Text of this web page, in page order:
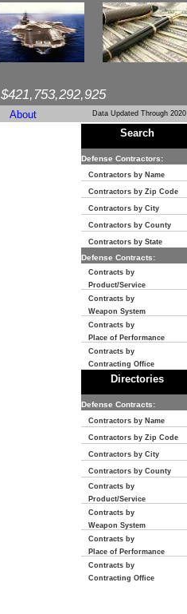
$421,753,292,925
About Data Updated Through 2020
Search
Defense Contractors:
Contractors by Name
Contractors by Zip Code
Contractors by City
Contractors by County
Contractors by State
Defense Contracts:
Contracts by
Product/Service
Contracts by
Weapon System
Contracts by
Place of Performance
Contracts by
Contracting Office
Directories
Defense Contracts:
Contractors by Name
Contractors by Zip Code
Contractors by City
Contractors by County
Contracts by
Product/Service
Contracts by
Weapon System
Contracts by
Place of Performance
Contracts by
Contracting Office